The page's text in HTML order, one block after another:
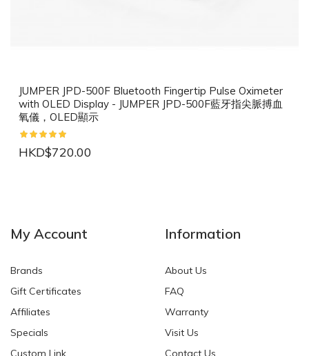
JUMPER JPD-500F Bluetooth Fingertip Pulse Oximeter
with OLED Display - JUMPER JPD-500F藍牙指尖脈搏血
氧儀，OLED顯示
HKD$720.00
HKD$0.00 HKD$0.00
My Account
Brands
Gift Certificates
Affiliates
Specials
Custom Link
Information
About Us
FAQ
Warranty
Visit Us
Contact Us